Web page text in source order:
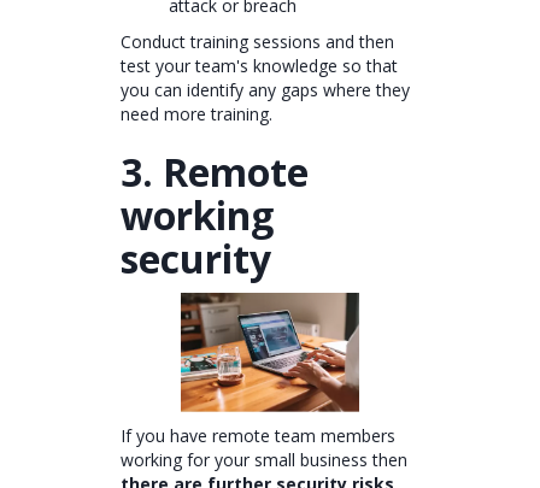
attack or breach
Conduct training sessions and then
test your team's knowledge so that
you can identify any gaps where they
need more training.
3. Remote
working
security
If you have remote team members
working for your small business then